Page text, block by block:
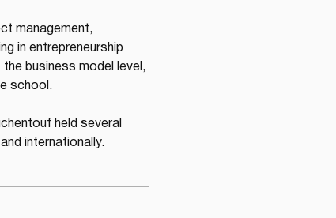
management,
in entrepreneurship
business model level,
school.
held several
internationally.